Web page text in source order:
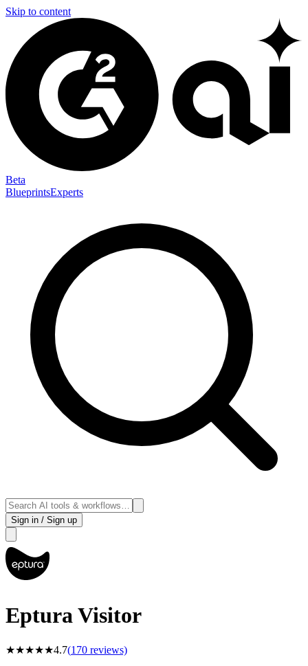
Skip to content
Beta
BlueprintsExperts
Sign in / Sign up
Eptura Visitor
★★★★★4.7(170 reviews)